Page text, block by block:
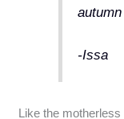
-Issa
Like the